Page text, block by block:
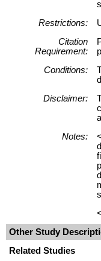
Restrictions:
Citation
Requirement:
Conditions:
Disclaimer:
Notes:
Other Study
Related Studies